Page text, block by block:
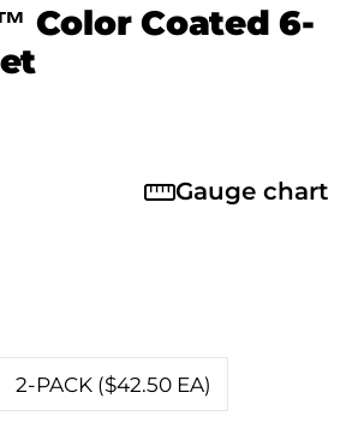
Color Coated 6-
Gauge chart
2-PACK ($42.50 EA)